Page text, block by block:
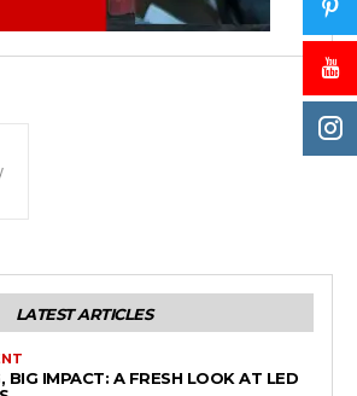
LATEST ARTICLES
BIG IMPACT: A FRESH LOOK AT LED